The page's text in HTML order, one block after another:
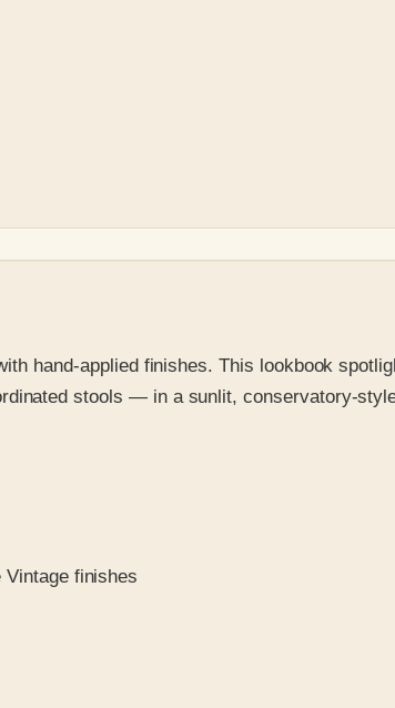
hand-applied finishes. This lookbook
stools — in a sunlit, conservatory-
finishes